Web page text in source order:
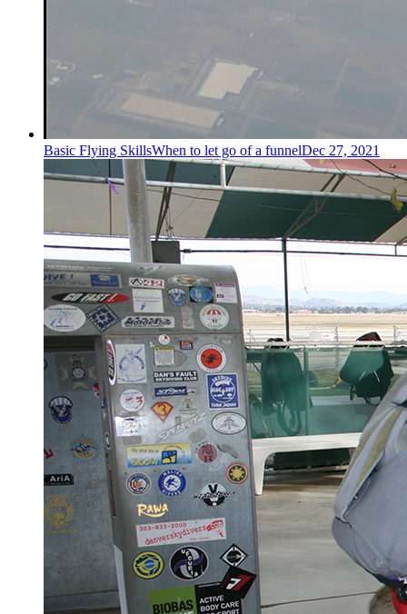
Basic Flying SkillsWhen to let go of a funnelDec 27, 2021